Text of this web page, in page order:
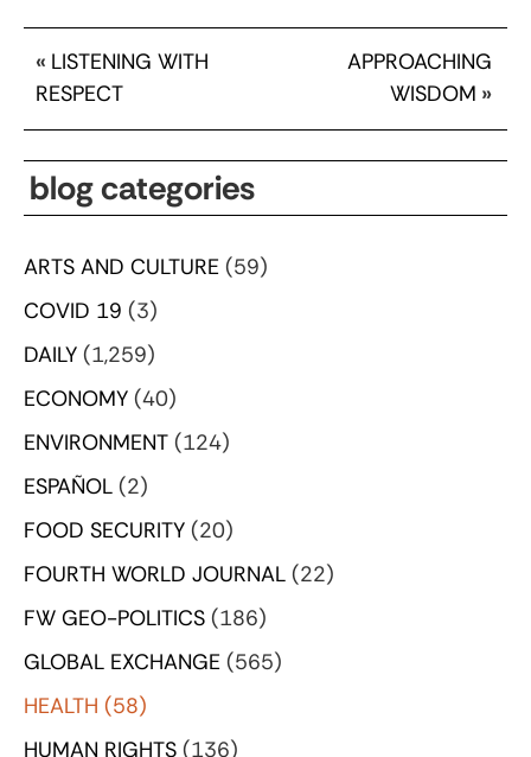
« LISTENING WITH
RESPECT
APPROACHING
WISDOM »
blog categories
ARTS AND CULTURE (59)
COVID 19 (3)
DAILY (1,259)
ECONOMY (40)
ENVIRONMENT (124)
ESPAÑOL (2)
FOOD SECURITY (20)
FOURTH WORLD JOURNAL (22)
FW GEO-POLITICS (186)
GLOBAL EXCHANGE (565)
HEALTH (58)
HUMAN RIGHTS (136)